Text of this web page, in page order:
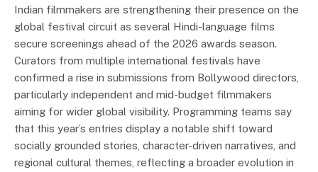
Indian filmmakers are strengthening their presence on the
global festival circuit as several Hindi-language films
secure screenings ahead of the 2026 awards season.
Curators from multiple international festivals have
confirmed a rise in submissions from Bollywood directors,
particularly independent and mid-budget filmmakers
aiming for wider global visibility. Programming teams say
that this year’s entries display a notable shift toward
socially grounded stories, character-driven narratives, and
regional cultural themes, reflecting a broader evolution in